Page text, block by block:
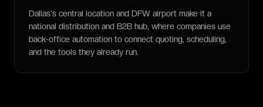
Dallas's central location and DFW airport make it a
national distribution and B2B hub, where companies use
back-office automation to connect quoting, scheduling,
and the tools they already run.